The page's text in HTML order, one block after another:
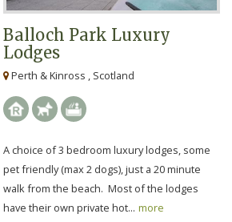
Balloch Park Luxury
Lodges
Perth & Kinross , Scotland
A choice of 3 bedroom luxury lodges, some
pet friendly (max 2 dogs), just a 20 minute
walk from the beach. Most of the lodges
have their own private hot... more